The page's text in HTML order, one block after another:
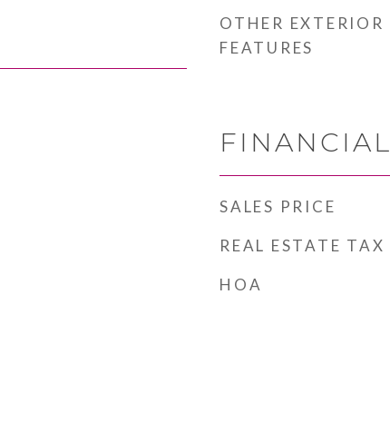
OTHER EXTERIOR
FEATURES
FINANCIAL
SALES PRICE
REAL ESTATE TAX
HOA